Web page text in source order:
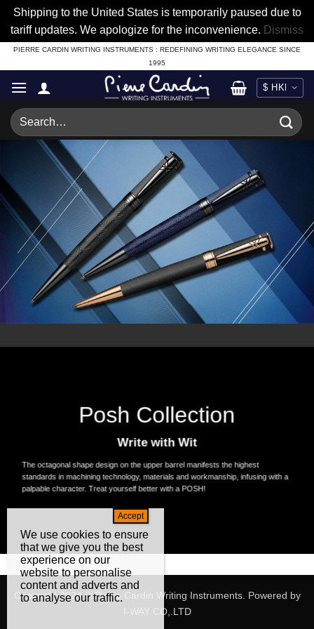
Shipping to the United States is temporarily paused due to
tariff updates. We apologize for the inconvenience. Dismiss
Skip
to
content
PIERRE CARDIN WRITING INSTRUMENTS : REDEFINING WRITING ELEGANCE SINCE
1995
Search
for:
Posh Collection
Write with Wit
The octagonal shape design on the upper barrel manifests the highest
standards in machining technology, materials and workmanship, infusing with a
palpable character. Treat yourself better with a POSH!
Copyright 2024 © Pierre Cardin Writing Instruments. Powered by
I-WAY CO,.LTD
We use cookies to ensure
that we give you the best
experience on our
website to personalise
content and adverts and
to analyse our traffic.